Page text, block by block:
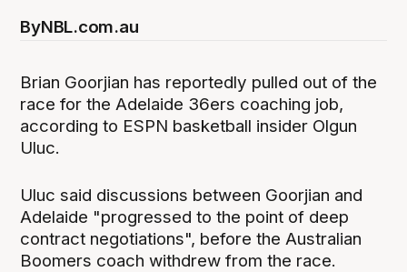
ByNBL.com.au
Brian Goorjian has reportedly pulled out of the
race for the Adelaide 36ers coaching job,
according to ESPN basketball insider Olgun
Uluc.
Uluc said discussions between Goorjian and
Adelaide "progressed to the point of deep
contract negotiations", before the Australian
Boomers coach withdrew from the race.